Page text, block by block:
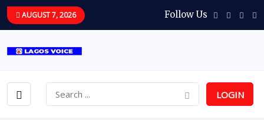
AUGUST 7, 2026 Follow Us
LOGIN